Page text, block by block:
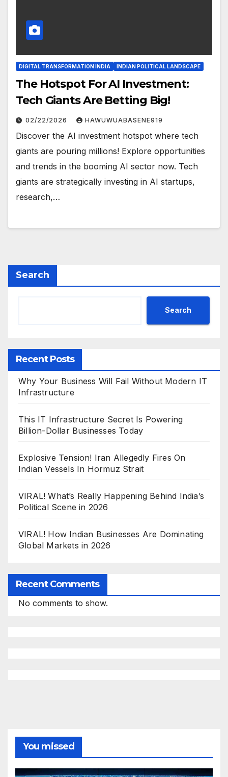
DIGITAL TRANSFORMATION INDIA INDIAN POLITICAL LANDSCAPE
The Hotspot For AI Investment:
Tech Giants Are Betting Big!
02/22/2026 HAWUWUABASENE919
Discover the AI investment hotspot where tech
giants are pouring millions! Explore opportunities
and trends in the booming AI sector now. Tech
giants are strategically investing in AI startups,
research,…
Search
Search
Recent Posts
Why Your Business Will Fail Without Modern IT
Infrastructure
This IT Infrastructure Secret Is Powering
Billion-Dollar Businesses Today
Explosive Tension! Iran Allegedly Fires On
Indian Vessels In Hormuz Strait
VIRAL! What’s Really Happening Behind India’s
Political Scene in 2026
VIRAL! How Indian Businesses Are Dominating
Global Markets in 2026
Recent Comments
No comments to show.
You missed